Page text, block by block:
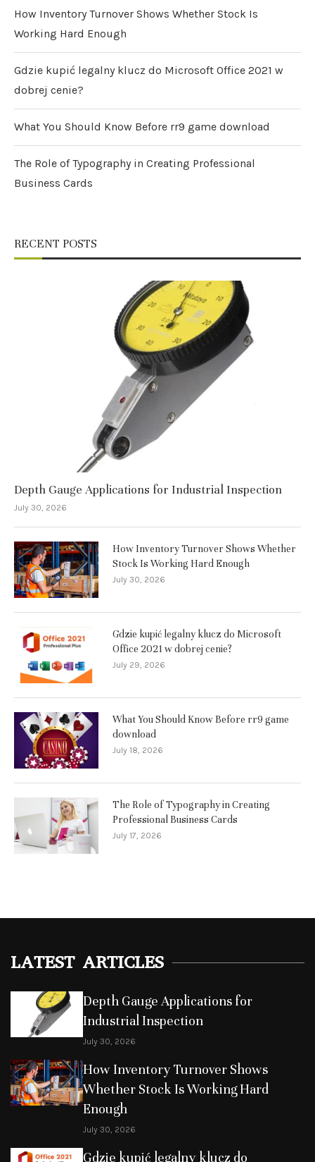
How Inventory Turnover Shows Whether Stock Is
Working Hard Enough
Gdzie kupić legalny klucz do Microsoft Office 2021 w
dobrej cenie?
What You Should Know Before rr9 game download
The Role of Typography in Creating Professional
Business Cards
RECENT POSTS
Depth Gauge Applications for Industrial Inspection
July 30, 2026
How Inventory Turnover Shows Whether
Stock Is Working Hard Enough
July 30, 2026
Gdzie kupić legalny klucz do Microsoft
Office 2021 w dobrej cenie?
July 29, 2026
What You Should Know Before rr9 game
download
July 18, 2026
The Role of Typography in Creating
Professional Business Cards
July 17, 2026
LATEST ARTICLES
Depth Gauge Applications for
Industrial Inspection
July 30, 2026
How Inventory Turnover Shows
Whether Stock Is Working Hard
Enough
July 30, 2026
Gdzie kupić legalny klucz do